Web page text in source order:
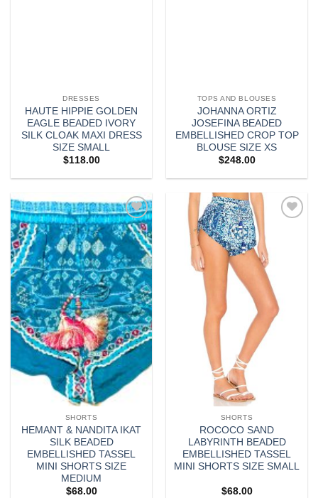
DRESSES
HAUTE HIPPIE GOLDEN
EAGLE BEADED IVORY
SILK CLOAK MAXI DRESS
SIZE SMALL
$118.00
TOPS AND BLOUSES
JOHANNA ORTIZ
JOSEFINA BEADED
EMBELLISHED CROP TOP
BLOUSE SIZE XS
$248.00
Add to
wishlist
SHORTS
HEMANT & NANDITA IKAT
SILK BEADED
EMBELLISHED TASSEL
MINI SHORTS SIZE
MEDIUM
$68.00
SHORTS
ROCOCO SAND
LABYRINTH BEADED
EMBELLISHED TASSEL
MINI SHORTS SIZE SMALL
$68.00